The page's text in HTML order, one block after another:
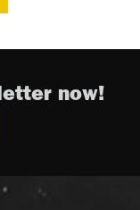
now!